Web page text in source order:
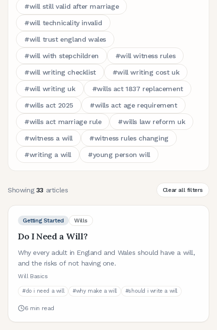
#will still valid after marriage
#will technicality invalid
#will trust england wales
#will with stepchildren #will witness rules
#will writing checklist #will writing cost uk
#will writing uk #wills act 1837 replacement
#wills act 2025 #wills act age requirement
#wills act marriage rule #wills law reform uk
#witness a will #witness rules changing
#writing a will #young person will
Showing 33 articles Clear all filters
Getting Started Wills
Do I Need a Will?
Why every adult in England and Wales should have a will,
and the risks of not having one.
Will Basics
#do i need a will #why make a will #should i write a will
6 min read